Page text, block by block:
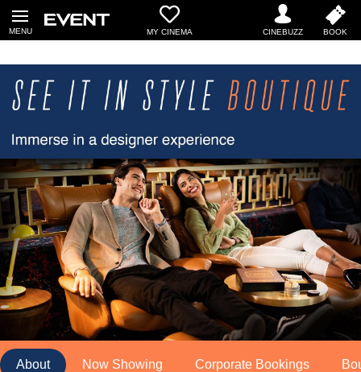
MY CINEMA
About Now Showing Corporate Bookings